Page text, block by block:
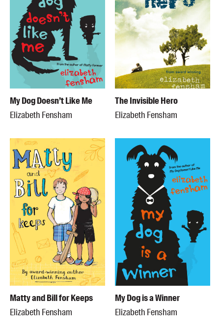
My Dog Doesn’t Like Me
Elizabeth Fensham
The Invisible Hero
Elizabeth Fensham
Matty and Bill for Keeps
Elizabeth Fensham
My Dog is a Winner
Elizabeth Fensham